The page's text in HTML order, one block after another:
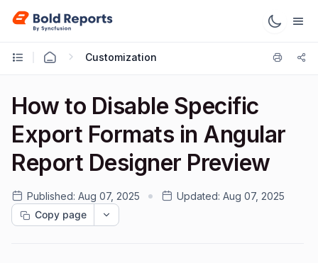
Customization
How to Disable Specific
Export Formats in Angular
Report Designer Preview
Published: Aug 07, 2025 Updated: Aug 07, 2025
Copy page